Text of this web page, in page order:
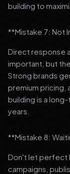
building to
**Mistake 7: Not
Direct response
important, but
Strong brands
premium pricing,
building is a
years.
**Mistake 8:
Don't let perfect
campaigns,